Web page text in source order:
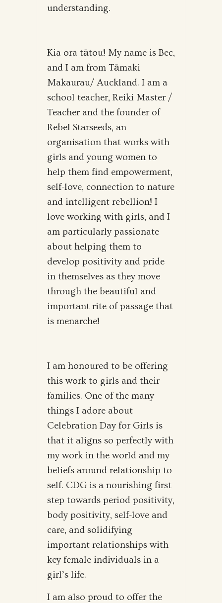
understanding.
Kia ora tātou! My name is Bec,
and I am from Tāmaki
Makaurau/ Auckland. I am a
school teacher, Reiki Master /
Teacher and the founder of
Rebel Starseeds, an
organisation that works with
girls and young women to
help them find empowerment,
self-love, connection to nature
and intelligent rebellion! I
love working with girls, and I
am particularly passionate
about helping them to
develop positivity and pride
in themselves as they move
through the beautiful and
important rite of passage that
is menarche!
I am honoured to be offering
this work to girls and their
families. One of the many
things I adore about
Celebration Day for Girls is
that it aligns so perfectly with
my work in the world and my
beliefs around relationship to
self. CDG is a nourishing first
step towards period positivity,
body positivity, self-love and
care, and solidifying
important relationships with
key female individuals in a
girl’s life.
I am also proud to offer the